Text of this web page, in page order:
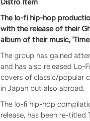
Distro Item
The lo-fi hip-hop
with the release of their
album of their music,
The group has gained
and has also released Lo-
covers of classic/popular
in Japan but also abroad.
The lo-fi hip-hop
release, has been re-